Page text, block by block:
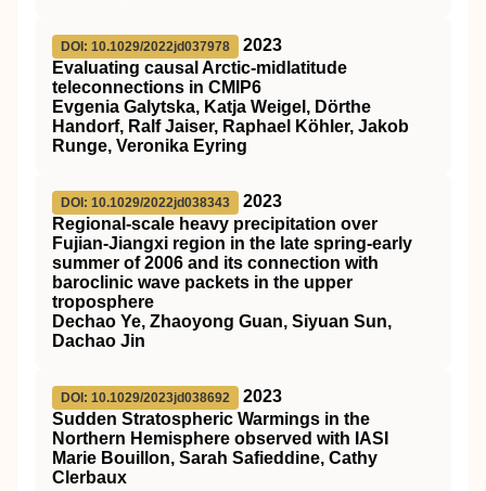
DOI: 10.1029/2022jd037978
2023
Evaluating causal Arctic‐midlatitude
teleconnections in CMIP6
Evgenia Galytska, Katja Weigel, Dörthe
Handorf, Ralf Jaiser, Raphael Köhler, Jakob
Runge, Veronika Eyring
DOI: 10.1029/2022jd038343
2023
Regional‐scale heavy precipitation over
Fujian‐Jiangxi region in the late spring‐early
summer of 2006 and its connection with
baroclinic wave packets in the upper
troposphere
Dechao Ye, Zhaoyong Guan, Siyuan Sun,
Dachao Jin
DOI: 10.1029/2023jd038692
2023
Sudden Stratospheric Warmings in the
Northern Hemisphere observed with IASI
Marie Bouillon, Sarah Safieddine, Cathy
Clerbaux